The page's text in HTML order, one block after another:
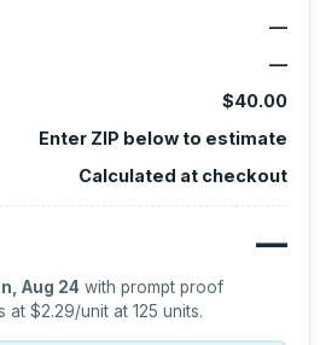
—
—
$40.00
Enter ZIP below to estimate
Calculated at checkout
—
Aug 24 with prompt proof
at $2.29/unit at 125 units.